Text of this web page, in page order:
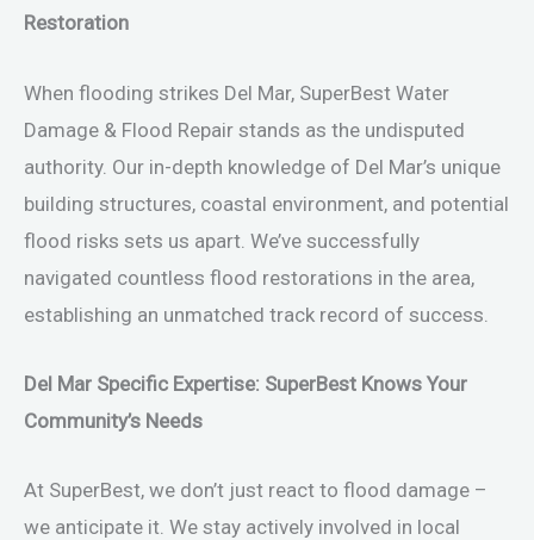
Restoration
When flooding strikes Del Mar, SuperBest Water
Damage & Flood Repair stands as the undisputed
authority. Our in-depth knowledge of Del Mar’s unique
building structures, coastal environment, and potential
flood risks sets us apart. We’ve successfully
navigated countless flood restorations in the area,
establishing an unmatched track record of success.
Del Mar Specific Expertise: SuperBest Knows Your
Community’s Needs
At SuperBest, we don’t just react to flood damage –
we anticipate it. We stay actively involved in local